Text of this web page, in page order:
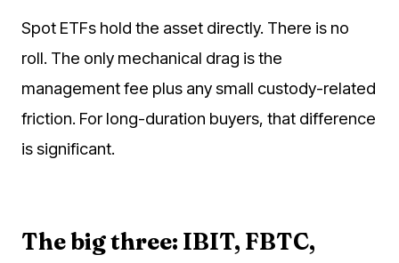
Spot ETFs hold the asset directly. There is no
roll. The only mechanical drag is the
management fee plus any small custody-related
friction. For long-duration buyers, that difference
is significant.
The big three: IBIT, FBTC,